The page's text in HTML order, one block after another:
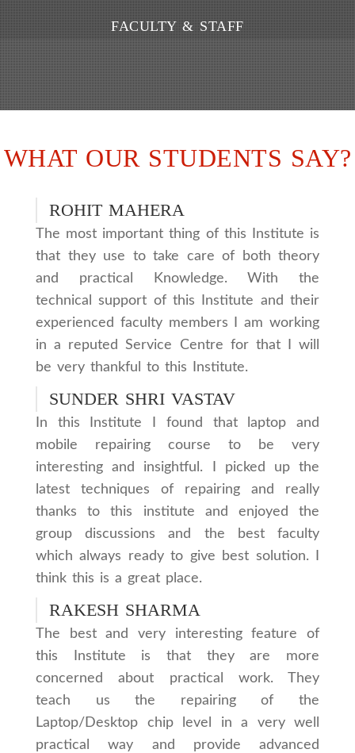
FACULTY & STAFF
WHAT OUR STUDENTS SAY?
ROHIT MAHERA
The most important thing of this Institute is
that they use to take care of both theory
and practical Knowledge. With the
technical support of this Institute and their
experienced faculty members I am working
in a reputed Service Centre for that I will
be very thankful to this Institute.
SUNDER SHRI VASTAV
In this Institute I found that laptop and
mobile repairing course to be very
interesting and insightful. I picked up the
latest techniques of repairing and really
thanks to this institute and enjoyed the
group discussions and the best faculty
which always ready to give best solution. I
think this is a great place.
RAKESH SHARMA
The best and very interesting feature of
this Institute is that they are more
concerned about practical work. They
teach us the repairing of the
Laptop/Desktop chip level in a very well
practical way and provide advanced